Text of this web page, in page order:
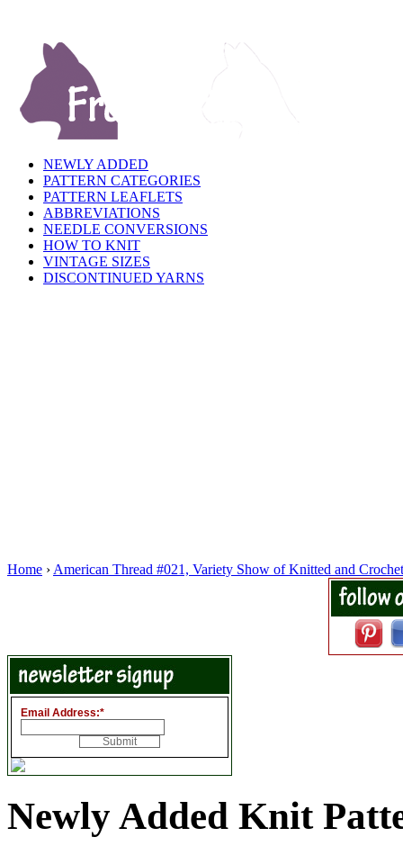
NEWLY ADDED
PATTERN CATEGORIES
PATTERN LEAFLETS
ABBREVIATIONS
NEEDLE CONVERSIONS
HOW TO KNIT
VINTAGE SIZES
DISCONTINUED YARNS
Home › American Thread #021, Variety Show of Knitted and
Email Address:*
Newly Added Knit